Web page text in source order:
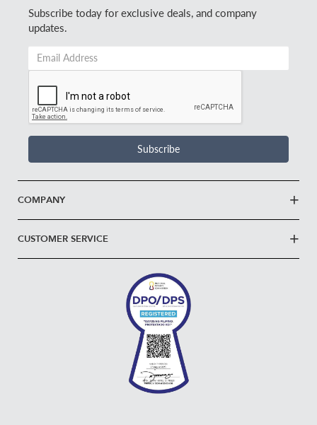
Subscribe today for exclusive deals, and company
updates.
Address
Subscribe
COMPANY
CUSTOMER SERVICE